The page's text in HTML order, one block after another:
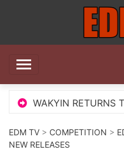
EDM TV
WAKYIN RETURNS TO
EDM TV > COMPETITION >
NEW RELEASES